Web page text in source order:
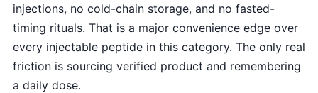
injections, no cold-chain storage, and no fasted-
timing rituals. That is a major convenience edge over
every injectable peptide in this category. The only real
friction is sourcing verified product and remembering
a daily dose.